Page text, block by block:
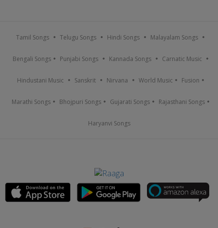
Tamil Songs Telugu Songs Hindi Songs Malayalam Songs
Bengali Songs Punjabi Songs Kannada Songs Carnatic Music
Hindustani Music Sanskrit Nirvana World Music Fusion
Marathi Songs Bhojpuri Songs Gujarati Songs Rajasthani Songs
Haryanvi Songs